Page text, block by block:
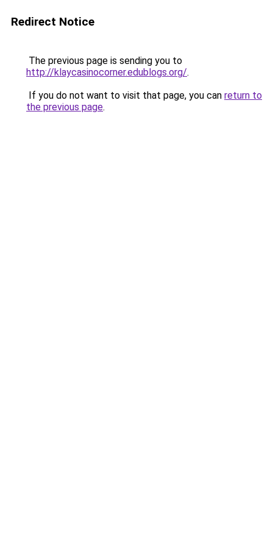
Redirect Notice
The previous page is sending you to
http://klaycasinocorner.edublogs.org/.
If you do not want to visit that page, you can return to
the previous page.